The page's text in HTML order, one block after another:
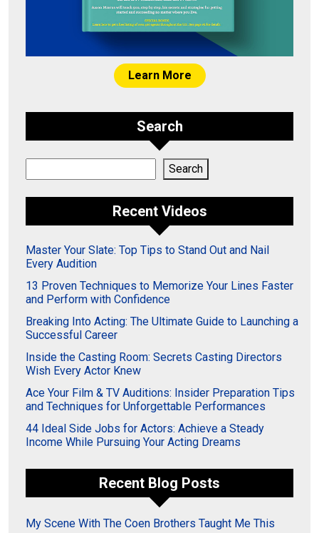
Learn More
Search
Search
Recent Videos
Master Your Slate: Top Tips to Stand Out and Nail
Every Audition
13 Proven Techniques to Memorize Your Lines Faster
and Perform with Confidence
Breaking Into Acting: The Ultimate Guide to Launching a
Successful Career
Inside the Casting Room: Secrets Casting Directors
Wish Every Actor Knew
Ace Your Film & TV Auditions: Insider Preparation Tips
and Techniques for Unforgettable Performances
44 Ideal Side Jobs for Actors: Achieve a Steady
Income While Pursuing Your Acting Dreams
Recent Blog Posts
My Scene With The Coen Brothers Taught Me This